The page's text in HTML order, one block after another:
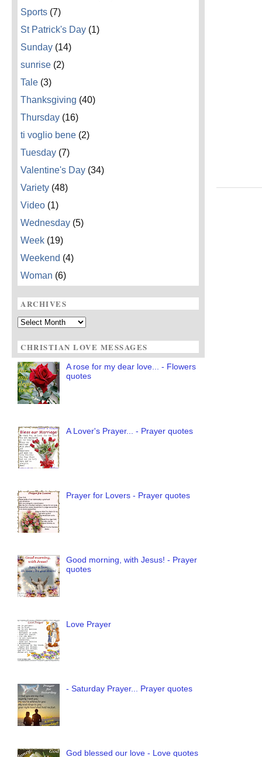
Sports (7)
St Patrick's Day (1)
Sunday (14)
sunrise (2)
Tale (3)
Thanksgiving (40)
Thursday (16)
ti voglio bene (2)
Tuesday (7)
Valentine's Day (34)
Variety (48)
Video (1)
Wednesday (5)
Week (19)
Weekend (4)
Woman (6)
ARCHIVES
Archives
CHRISTIAN LOVE MESSAGES
A rose for my dear love... - Flowers
quotes
A Lover's Prayer... - Prayer quotes
Prayer for Lovers - Prayer quotes
Good morning, with Jesus! - Prayer
quotes
Love Prayer
- Saturday Prayer... Prayer quotes
God blessed our love - Love quotes